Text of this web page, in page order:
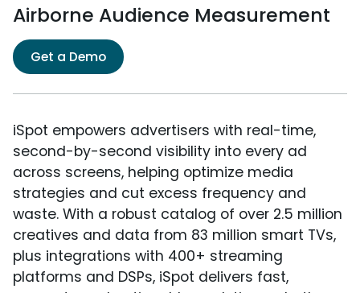
Airborne Audience Measurement
Get a Demo
iSpot empowers advertisers with real-time,
second-by-second visibility into every ad
across screens, helping optimize media
strategies and cut excess frequency and
waste. With a robust catalog of over 2.5 million
creatives and data from 83 million smart TVs,
plus integrations with 400+ streaming
platforms and DSPs, iSpot delivers fast,